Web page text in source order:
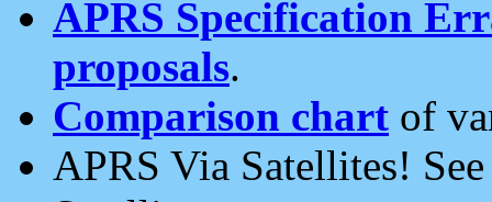
APRS Specification
proposals.
Comparison chart of
APRS Via Satellites!